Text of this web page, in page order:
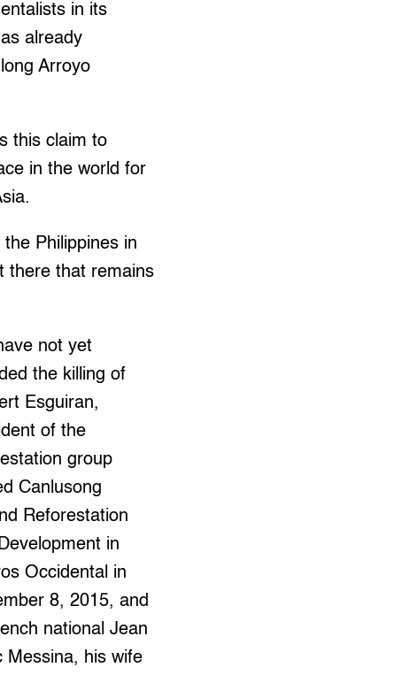
in its
already
Arroyo
this claim to
in the world for
Philippines in
there that remains
not yet
the killing of
Esguiran,
of the
group
Canlusong
Reforestation
in
Occidental in
8, 2015, and
national Jean
Messina, his wife